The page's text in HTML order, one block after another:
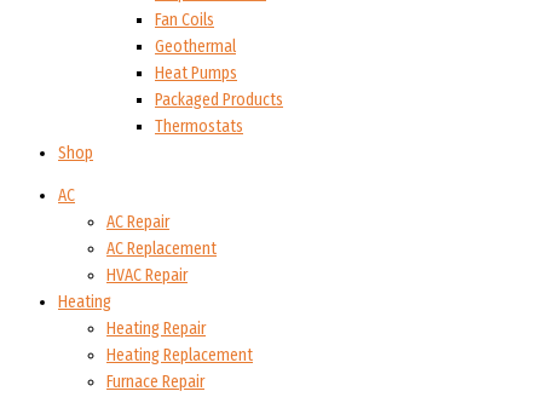
Fan Coils
Geothermal
Heat Pumps
Packaged Products
Thermostats
Shop
AC
AC Repair
AC Replacement
HVAC Repair
Heating
Heating Repair
Heating Replacement
Furnace Repair